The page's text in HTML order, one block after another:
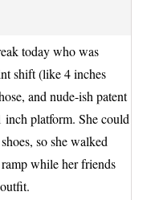
today who was
shift (like 4 inches
and nude-ish patent
platform. She could
so she walked
while her friends